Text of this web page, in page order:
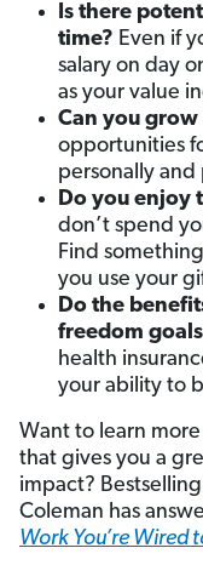
Is there
time? Even if
salary on day
as your value
Can you grow
opportunities
personally and
Do you enjoy
don’t spend
Find
you use your
Do the
freedom goals
health
your ability to
Want to learn
that gives you a
impact?
Coleman has
Work You’re Wired